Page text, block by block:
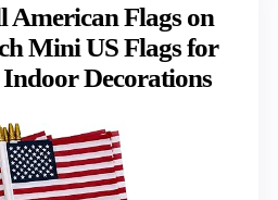
American Flags on
Mini US Flags for
Decorations